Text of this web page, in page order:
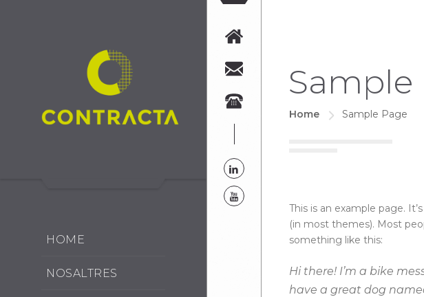
HOME
NOSALTRES
Sample
Home Sample Page
This is an example page.
(in most themes). Most
something like this:
Hi there! I’m a bike
have a great dog